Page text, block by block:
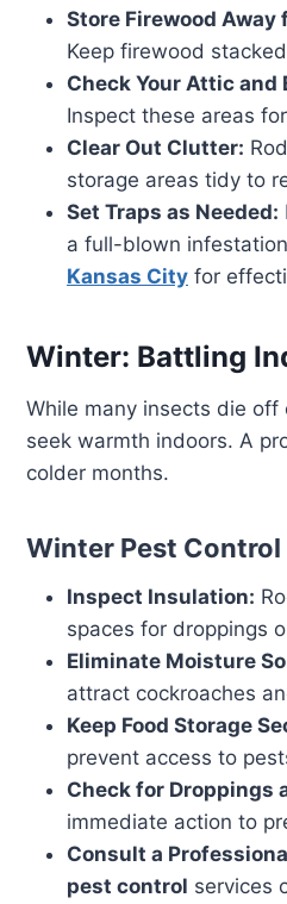
Store Firewood Away
Keep firewood
Check Your Attic and
Inspect these areas
Clear Out Clutter:
storage areas tidy to
Set Traps as Needed:
a full-blown
Kansas City for
Winter: Battling
While many insects die
seek warmth indoors. A
colder months.
Winter Pest Control
Inspect Insulation:
spaces for droppings
Eliminate Moisture
attract cockroaches
Keep Food Storage
prevent access to
Check for Droppings
immediate action to
Consult a
pest control services